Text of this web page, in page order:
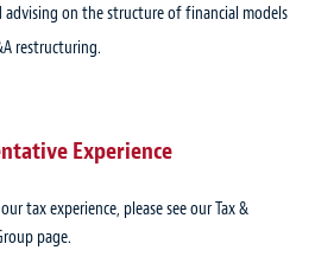
on the structure of financial models
restructuring.
Experience
tax experience, please see our Tax &
page.